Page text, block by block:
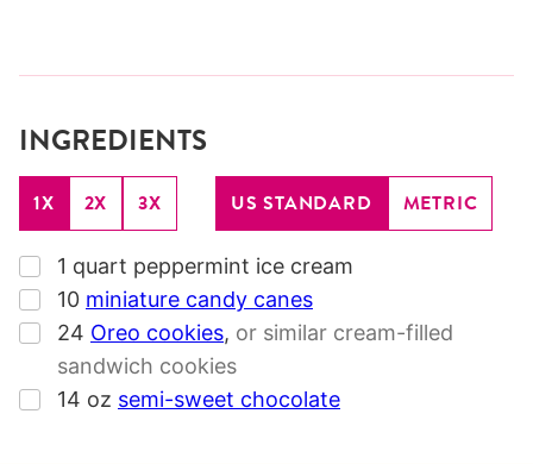
INGREDIENTS
1X 2X 3X US STANDARD METRIC
▢
1 quart peppermint ice cream
▢
10 miniature candy canes
▢
24 Oreo cookies, or similar cream-filled
sandwich cookies
▢
14 oz semi-sweet chocolate